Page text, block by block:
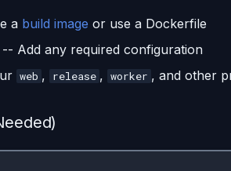
a build image or use a Dockerfile
-- Add any required configuration
web , release , worker , and other